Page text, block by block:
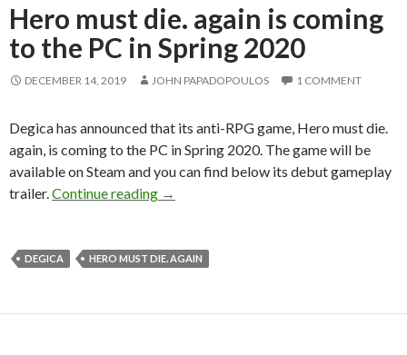
Hero must die. again is coming
to the PC in Spring 2020
DECEMBER 14, 2019 JOHN PAPADOPOULOS 1 COMMENT
Degica has announced that its anti-RPG game, Hero must die.
again, is coming to the PC in Spring 2020. The game will be
available on Steam and you can find below its debut gameplay
trailer. Continue reading Hero must die. again is coming to the
→
DEGICA HERO MUST DIE. AGAIN